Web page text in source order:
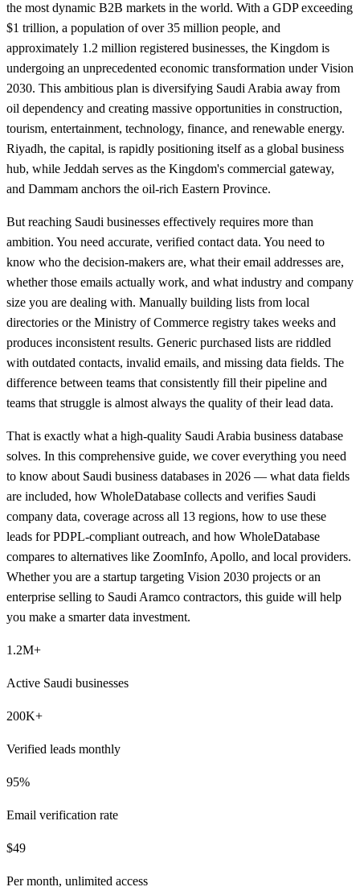
the most dynamic B2B markets in the world. With a GDP exceeding
$1 trillion, a population of over 35 million people, and
approximately 1.2 million registered businesses, the Kingdom is
undergoing an unprecedented economic transformation under Vision
2030. This ambitious plan is diversifying Saudi Arabia away from
oil dependency and creating massive opportunities in construction,
tourism, entertainment, technology, finance, and renewable energy.
Riyadh, the capital, is rapidly positioning itself as a global business
hub, while Jeddah serves as the Kingdom's commercial gateway,
and Dammam anchors the oil-rich Eastern Province.
But reaching Saudi businesses effectively requires more than
ambition. You need accurate, verified contact data. You need to
know who the decision-makers are, what their email addresses are,
whether those emails actually work, and what industry and company
size you are dealing with. Manually building lists from local
directories or the Ministry of Commerce registry takes weeks and
produces inconsistent results. Generic purchased lists are riddled
with outdated contacts, invalid emails, and missing data fields. The
difference between teams that consistently fill their pipeline and
teams that struggle is almost always the quality of their lead data.
That is exactly what a high-quality Saudi Arabia business database
solves. In this comprehensive guide, we cover everything you need
to know about Saudi business databases in 2026 — what data fields
are included, how WholeDatabase collects and verifies Saudi
company data, coverage across all 13 regions, how to use these
leads for PDPL-compliant outreach, and how WholeDatabase
compares to alternatives like ZoomInfo, Apollo, and local providers.
Whether you are a startup targeting Vision 2030 projects or an
enterprise selling to Saudi Aramco contractors, this guide will help
you make a smarter data investment.
1.2M+
Active Saudi businesses
200K+
Verified leads monthly
95%
Email verification rate
$49
Per month, unlimited access